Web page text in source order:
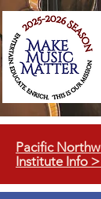
Pacific
Institute Info >